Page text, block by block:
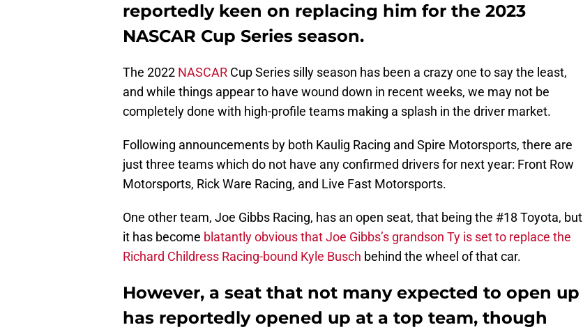
reportedly keen on replacing him for the 2023
NASCAR Cup Series season.
The 2022 NASCAR Cup Series silly season has been a crazy one to say the least,
and while things appear to have wound down in recent weeks, we may not be
completely done with high-profile teams making a splash in the driver market.
Following announcements by both Kaulig Racing and Spire Motorsports, there are
just three teams which do not have any confirmed drivers for next year: Front Row
Motorsports, Rick Ware Racing, and Live Fast Motorsports.
One other team, Joe Gibbs Racing, has an open seat, that being the #18 Toyota, but
it has become blatantly obvious that Joe Gibbs’s grandson Ty is set to replace the
Richard Childress Racing-bound Kyle Busch behind the wheel of that car.
However, a seat that not many expected to open up
has reportedly opened up at a top team, though